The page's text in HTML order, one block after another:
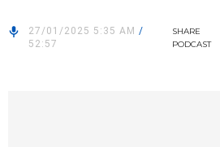
27/01/2025 5:35 AM /
52:57
SHARE
PODCAST